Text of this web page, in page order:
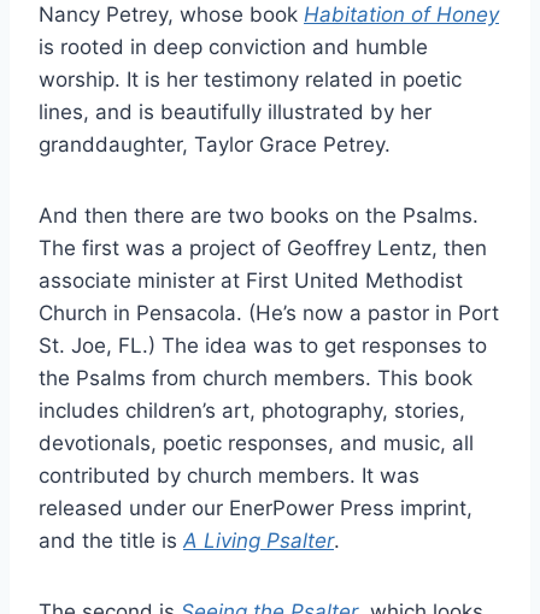
Nancy Petrey, whose book Habitation of Honey
is rooted in deep conviction and humble
worship. It is her testimony related in poetic
lines, and is beautifully illustrated by her
granddaughter, Taylor Grace Petrey.
And then there are two books on the Psalms.
The first was a project of Geoffrey Lentz, then
associate minister at First United Methodist
Church in Pensacola. (He’s now a pastor in Port
St. Joe, FL.) The idea was to get responses to
the Psalms from church members. This book
includes children’s art, photography, stories,
devotionals, poetic responses, and music, all
contributed by church members. It was
released under our EnerPower Press imprint,
and the title is A Living Psalter.